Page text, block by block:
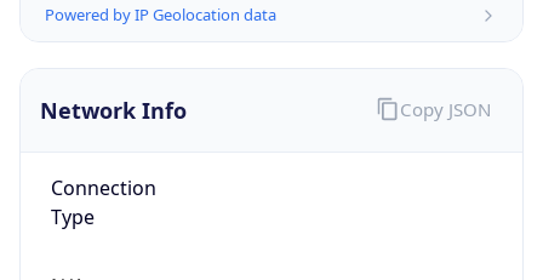
Powered by IP Geolocation data
Network Info
Connection
Type
Copy JSON